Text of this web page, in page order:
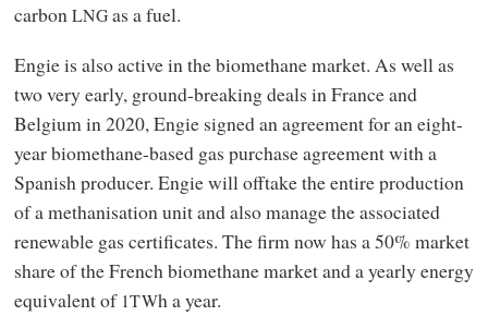
carbonLNGas a fuel.
Engie is also active in the biomethane market. As well as
two very early, ground-breaking deals in France and
Belgium in 2020, Engie signed an agreement for an eight-
year biomethane-based gas purchase agreement with a
Spanish producer. Engie will offtake the entire production
of a methanisation unit and also manage the associated
renewable gas certificates. The firm now has a 50% market
share of the French biomethane market and a yearly energy
equivalent of 1TWh a year.